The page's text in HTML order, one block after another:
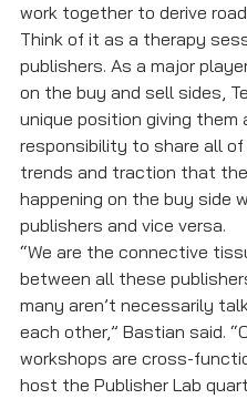
work together to derive
Think of it as a therapy
publishers. As a major
on the buy and sell sides,
unique position giving them
responsibility to share all
trends and traction that
happening on the buy side
publishers and vice versa.
“We are the connective
between all these
many aren’t necessarily
each other,” Bastian said.
workshops are cross-
host the Publisher Lab